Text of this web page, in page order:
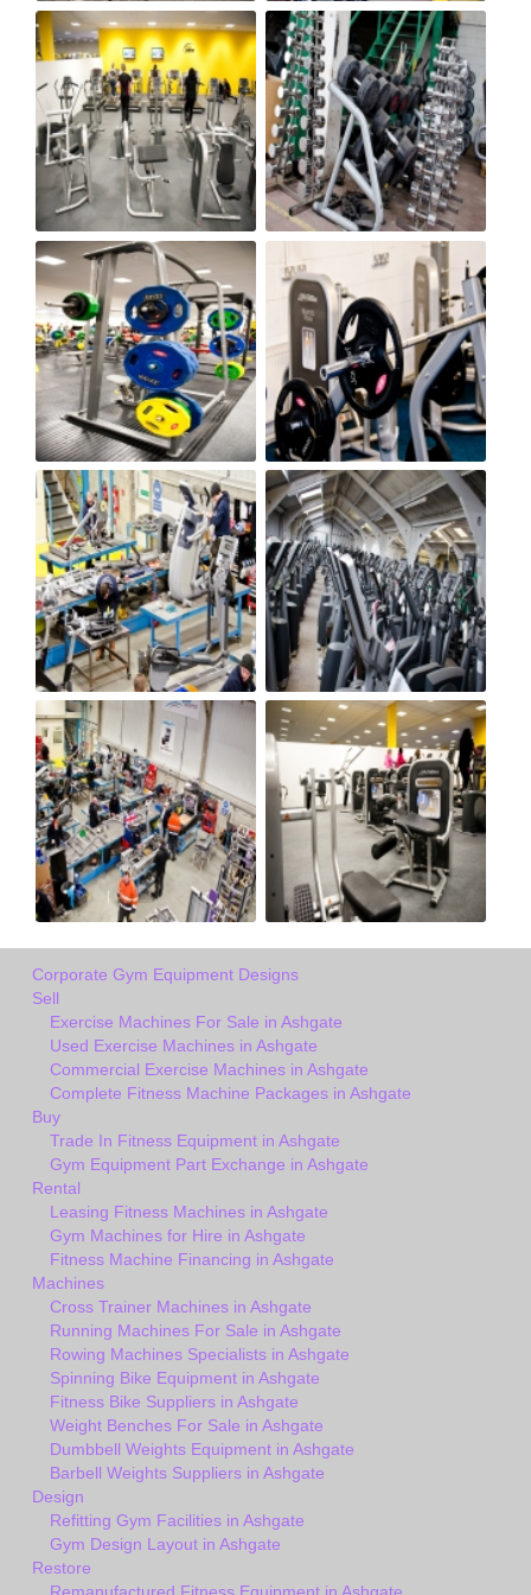
Corporate Gym Equipment Designs
Sell
Exercise Machines For Sale in Ashgate
Used Exercise Machines in Ashgate
Commercial Exercise Machines in Ashgate
Complete Fitness Machine Packages in Ashgate
Buy
Trade In Fitness Equipment in Ashgate
Gym Equipment Part Exchange in Ashgate
Rental
Leasing Fitness Machines in Ashgate
Gym Machines for Hire in Ashgate
Fitness Machine Financing in Ashgate
Machines
Cross Trainer Machines in Ashgate
Running Machines For Sale in Ashgate
Rowing Machines Specialists in Ashgate
Spinning Bike Equipment in Ashgate
Fitness Bike Suppliers in Ashgate
Weight Benches For Sale in Ashgate
Dumbbell Weights Equipment in Ashgate
Barbell Weights Suppliers in Ashgate
Design
Refitting Gym Facilities in Ashgate
Gym Design Layout in Ashgate
Restore